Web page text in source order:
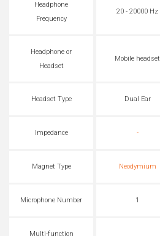
Headphone
Frequency
20 - 20000 Hz
Headphone or
Headset
Mobile headset
Headset Type Dual Ear
Impedance -
Magnet Type Neodymium
Microphone Number 1
Multi-function